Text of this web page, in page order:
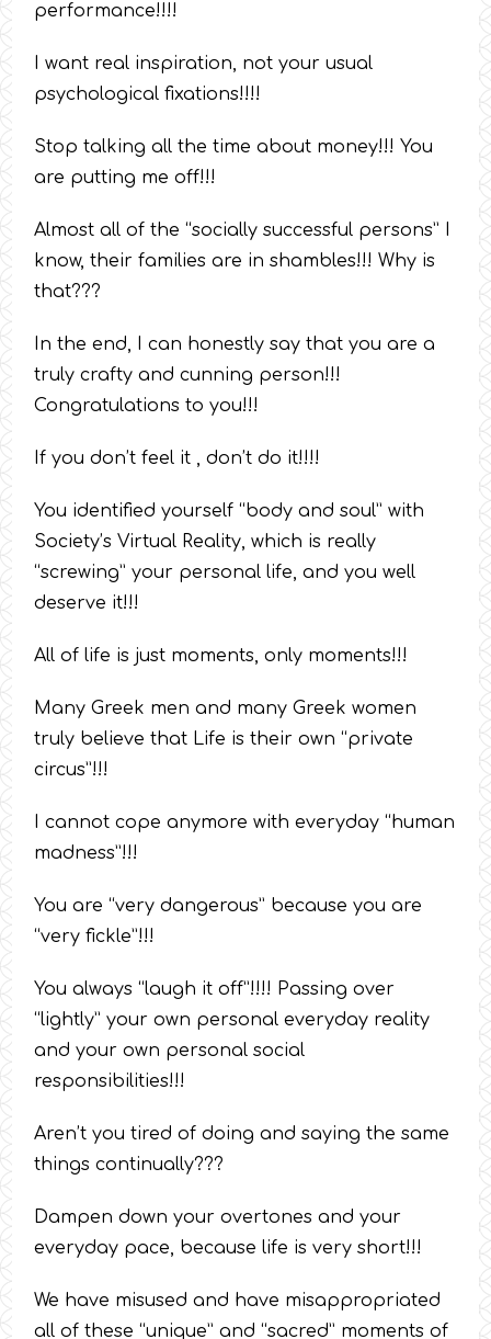
performance!!!!
I want real inspiration, not your usual
psychological fixations!!!!
Stop talking all the time about money!!! You
are putting me off!!!
Almost all of the “socially successful persons” I
know, their families are in shambles!!! Why is
that???
In the end, I can honestly say that you are a
truly crafty and cunning person!!!
Congratulations to you!!!
If you don’t feel it , don’t do it!!!!
You identified yourself “body and soul” with
Society’s Virtual Reality, which is really
“screwing” your personal life, and you well
deserve it!!!
All of life is just moments, only moments!!!
Many Greek men and many Greek women
truly believe that Life is their own “private
circus”!!!
I cannot cope anymore with everyday “human
madness”!!!
You are “very dangerous” because you are
“very fickle”!!!
You always “laugh it off”!!!! Passing over
“lightly” your own personal everyday reality
and your own personal social
responsibilities!!!
Aren’t you tired of doing and saying the same
things continually???
Dampen down your overtones and your
everyday pace, because life is very short!!!
We have misused and have misappropriated
all of these “unique” and “sacred” moments of